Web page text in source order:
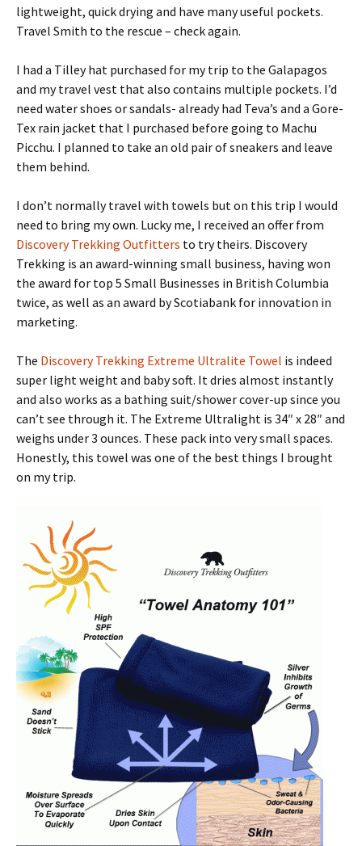
lightweight, quick drying and have many useful pockets.
Travel Smith to the rescue – check again.
I had a Tilley hat purchased for my trip to the Galapagos
and my travel vest that also contains multiple pockets. I’d
need water shoes or sandals- already had Teva’s and a Gore-
Tex rain jacket that I purchased before going to Machu
Picchu. I planned to take an old pair of sneakers and leave
them behind.
I don’t normally travel with towels but on this trip I would
need to bring my own. Lucky me, I received an offer from
Discovery Trekking Outfitters to try theirs. Discovery
Trekking is an award-winning small business, having won
the award for top 5 Small Businesses in British Columbia
twice, as well as an award by Scotiabank for innovation in
marketing.
The Discovery Trekking Extreme Ultralite Towel is indeed
super light weight and baby soft. It dries almost instantly
and also works as a bathing suit/shower cover-up since you
can’t see through it. The Extreme Ultralight is 34″ x 28″ and
weighs under 3 ounces. These pack into very small spaces.
Honestly, this towel was one of the best things I brought
on my trip.